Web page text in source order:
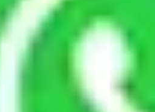
while moving due to
accidents, sabotage, riots, etc.
during the moving
Konanakunte